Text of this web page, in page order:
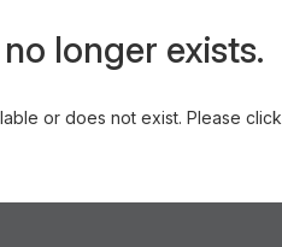
longer exists.
or does not exist. Please click